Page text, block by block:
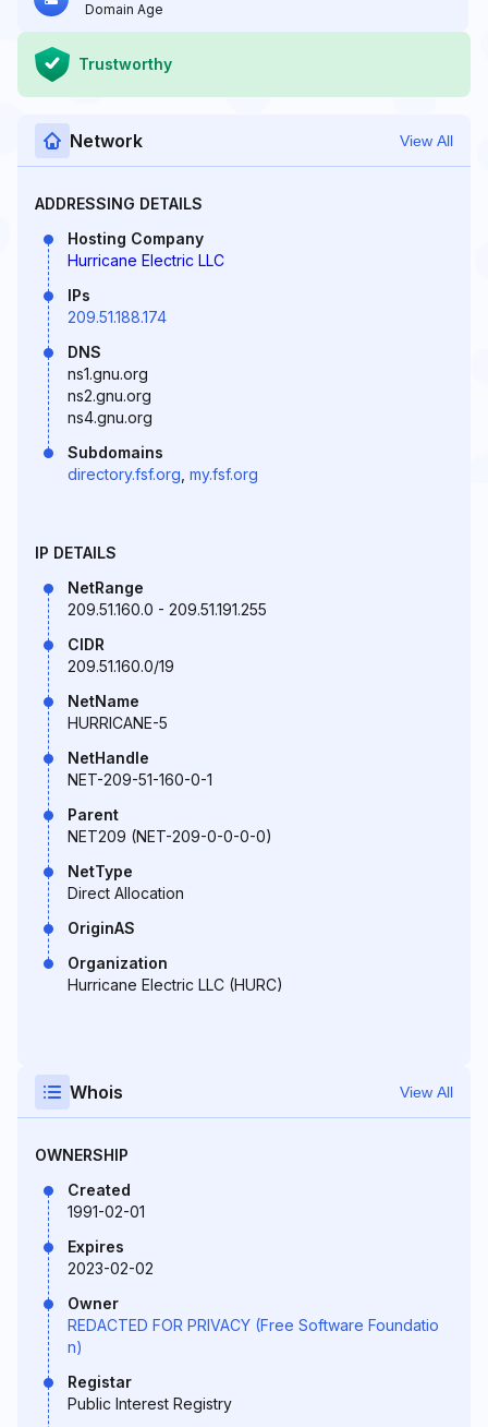
Domain Age
Trustworthy
Network View All
ADDRESSING DETAILS
Hosting Company
Hurricane Electric LLC
IPs
209.51.188.174
DNS
ns1.gnu.org
ns2.gnu.org
ns4.gnu.org
Subdomains
directory.fsf.org my.fsf.org
IP DETAILS
NetRange
209.51.160.0 - 209.51.191.255
CIDR
209.51.160.0/19
NetName
HURRICANE-5
NetHandle
NET-209-51-160-0-1
Parent
NET209 (NET-209-0-0-0-0)
NetType
Direct Allocation
OriginAS
Organization
Hurricane Electric LLC (HURC)
Whois View All
OWNERSHIP
Created
1991-02-01
Expires
2023-02-02
Owner
REDACTED FOR PRIVACY (Free Software Foundatio
n)
Registar
Public Interest Registry